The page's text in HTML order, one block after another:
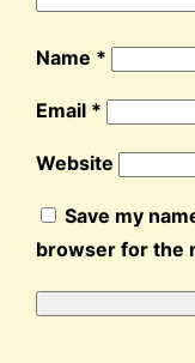
Name *
Email *
Website
Save my
browser for the